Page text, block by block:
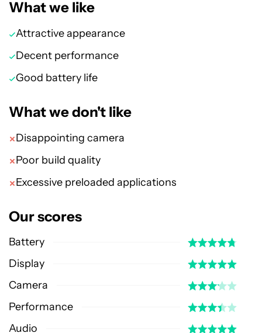
What we like
Attractive appearance
Decent performance
Good battery life
What we don't like
Disappointing camera
Poor build quality
Excessive preloaded applications
Our scores
Battery
Display
Camera
Performance
Audio